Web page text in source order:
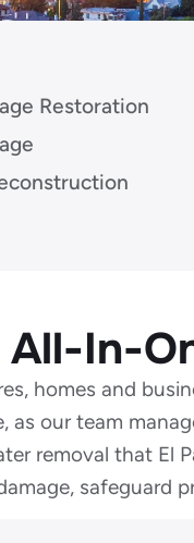
Restoration
All-In-
homes and
as our team
removal that El
safeguard